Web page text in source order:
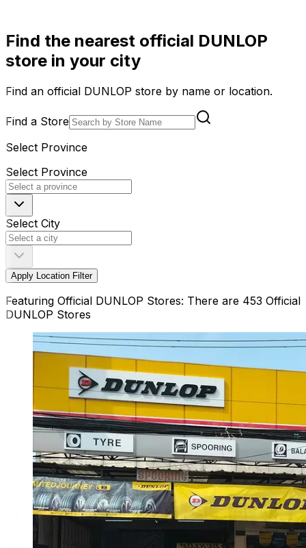
Find the nearest official DUNLOP
store in your city
Find an official DUNLOP store by name or location.
Find a Store
Select Province
Select Province
Select City
Apply Location Filter
Featuring Official DUNLOP Stores: There are 453 Official
DUNLOP Stores